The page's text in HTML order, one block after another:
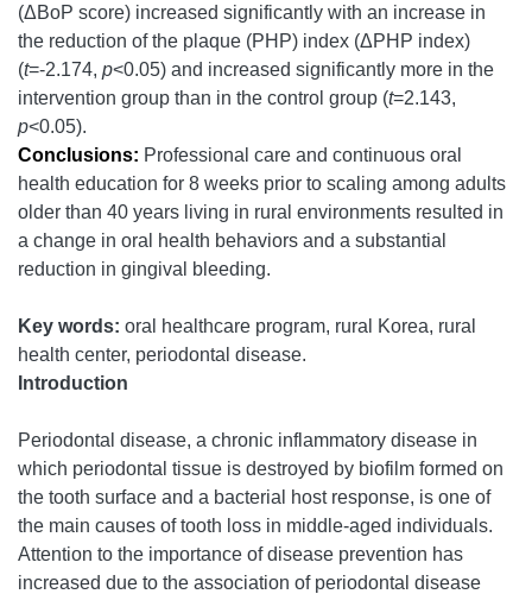
(ΔBoP score) increased significantly with an increase in
the reduction of the plaque (PHP) index (ΔPHP index)
(t=-2.174, p<0.05) and increased significantly more in the
intervention group than in the control group (t=2.143,
p<0.05).
Conclusions: Professional care and continuous oral
health education for 8 weeks prior to scaling among adults
older than 40 years living in rural environments resulted in
a change in oral health behaviors and a substantial
reduction in gingival bleeding.
Key words: oral healthcare program, rural Korea, rural
health center, periodontal disease.
Introduction
Periodontal disease, a chronic inflammatory disease in
which periodontal tissue is destroyed by biofilm formed on
the tooth surface and a bacterial host response, is one of
the main causes of tooth loss in middle-aged individuals.
Attention to the importance of disease prevention has
increased due to the association of periodontal disease